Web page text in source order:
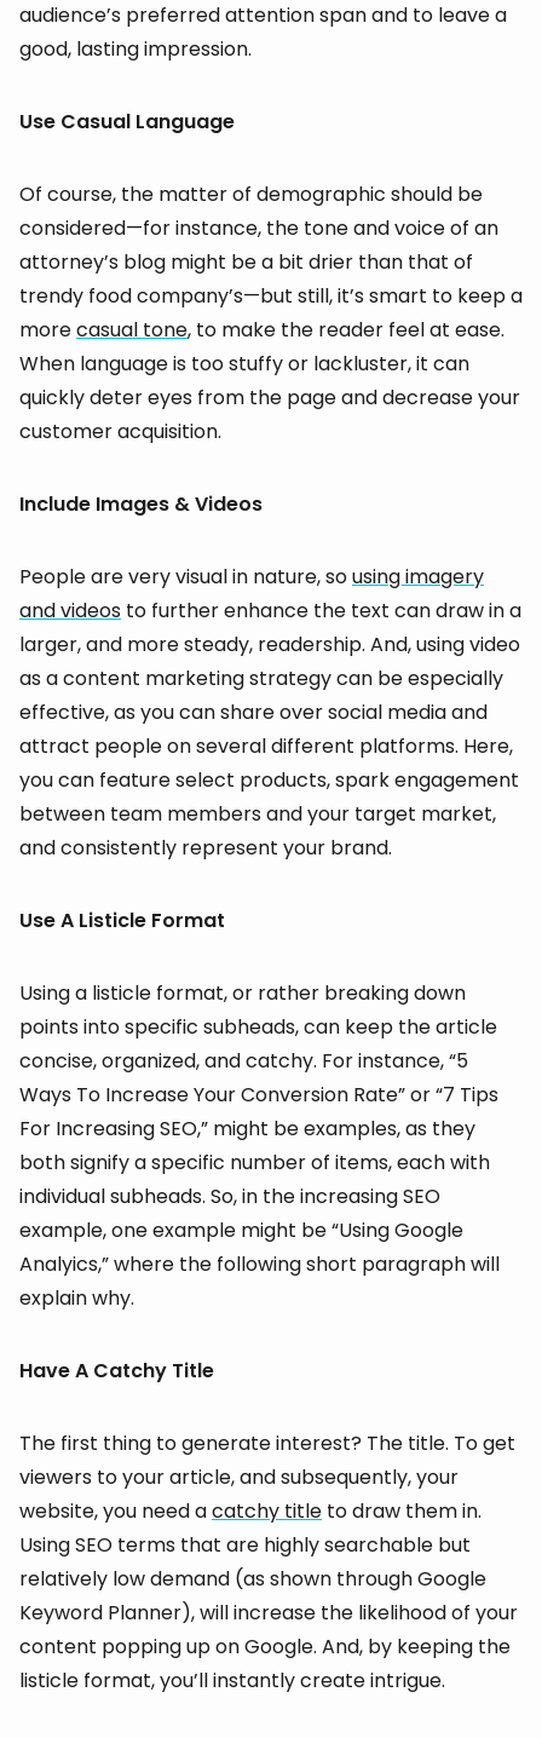
audience’s preferred attention span and to leave a
good, lasting impression.
Use Casual Language
Of course, the matter of demographic should be
considered—for instance, the tone and voice of an
attorney’s blog might be a bit drier than that of
trendy food company’s—but still, it’s smart to keep a
morecasual tone, to make the reader feel at ease.
When language is too stuffy or lackluster, it can
quickly deter eyes from the page and decrease your
customer acquisition.
Include Images & Videos
People are very visual in nature, sousing imagery
and videos to further enhance the text can draw in a
larger, and more steady, readership. And, using video
as a content marketing strategy can be especially
effective, as you can share over social media and
attract people on several different platforms. Here,
you can feature select products, spark engagement
between team members and your target market,
and consistently represent your brand.
Use A Listicle Format
Using a listicle format, or rather breaking down
points into specific subheads, can keep the article
concise, organized, and catchy. For instance, “5
Ways To Increase Your Conversion Rate” or “7 Tips
For Increasing SEO,” might be examples, as they
both signify a specific number of items, each with
individual subheads. So, in the increasing SEO
example, one example might be “Using Google
Analyics,” where the following short paragraph will
explain why.
Have A Catchy Title
The first thing to generate interest? The title. To get
viewers to your article, and subsequently, your
website, you need acatchy title to draw them in.
Using SEO terms that are highly searchable but
relatively low demand (as shown through Google
Keyword Planner), will increase the likelihood of your
content popping up on Google. And, by keeping the
listicle format, you’ll instantly create intrigue.